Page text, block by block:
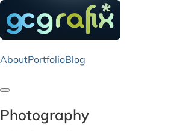
AboutPortfolioBlog
Toggle navigation
Photography